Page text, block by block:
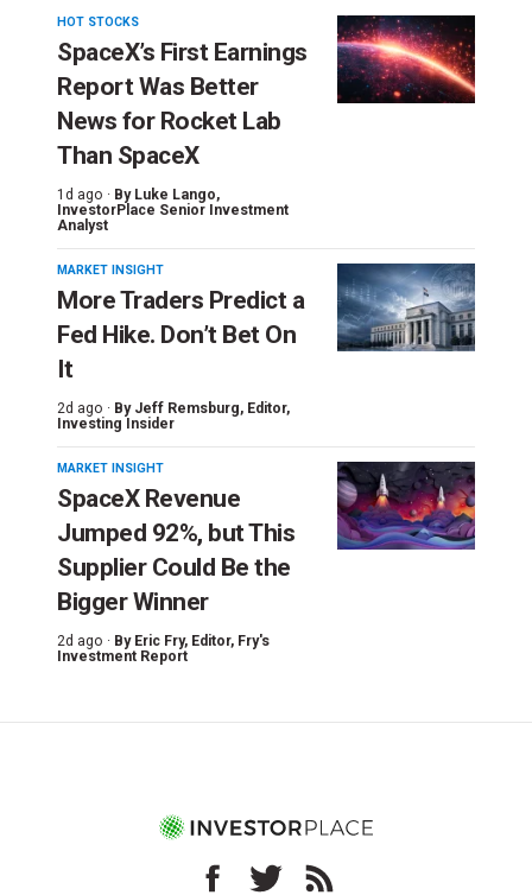
HOT STOCKS
SpaceX’s First Earnings
Report Was Better
News for Rocket Lab
Than SpaceX
1d ago · By Luke Lango,
InvestorPlace Senior Investment
Analyst
MARKET INSIGHT
More Traders Predict a
Fed Hike. Don’t Bet On
It
2d ago · By Jeff Remsburg, Editor,
Investing Insider
MARKET INSIGHT
SpaceX Revenue
Jumped 92%, but This
Supplier Could Be the
Bigger Winner
2d ago · By Eric Fry, Editor, Fry's
Investment Report